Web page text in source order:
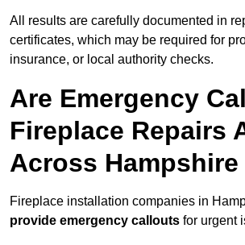
All results are carefully documented in
certificates, which may be required for
insurance, or local authority checks.
Are Emergency
Fireplace Repairs
Across Hampshire
Fireplace installation companies in
provide emergency callouts for urgent